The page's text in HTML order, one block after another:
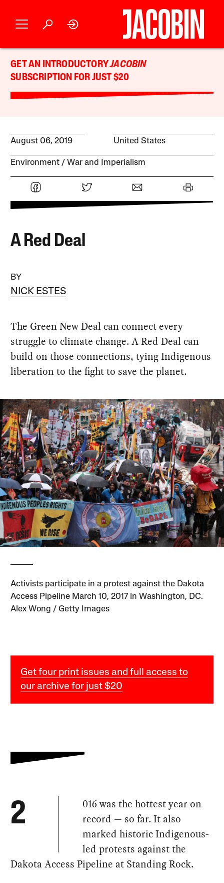
GET AN INTRODUCTORYJACOBIN
SUBSCRIPTION FOR JUST $20
August 06, 2019 United States
Environment War and Imperialism
A Red Deal
BY
NICK ESTES
The Green New Deal can connect every
struggle to climate change. A Red Deal can
build on those connections, tying Indigenous
liberation to the fight to save the planet.
Activists participate in a protest against the Dakota
Access Pipeline March 10, 2017 in Washington, DC.
Alex Wong / Getty Images
Get four print issues and full access to
our archive for just $20
2
016 was the hottest year on
record — so far. It also
marked historic Indigenous-
led protests against the
Dakota Access Pipeline at Standing Rock.